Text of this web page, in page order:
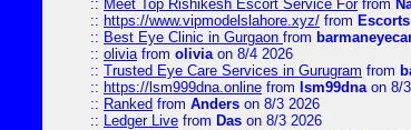
:: Meet Top Rishikesh Escort Service Forfrom
:: https://www.vipmodelslahore.xyz/ from
:: Best Eye Clinic in Gurgaon from
:: oliviafrom oliviaon 8/4 2026
:: Trusted Eye Care Services in Gurugram from
:: https://lsm999dna.online from lsm99dnaon 8/
:: Ranked from Anders on 8/3 2026
:: Ledger Live from Das on 8/3 2026